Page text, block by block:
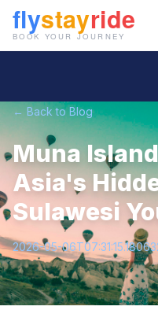
← Back to Blog
Muna
Asia's
Sulawesi
2026-05-